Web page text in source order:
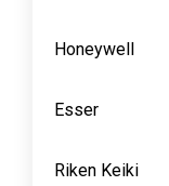
Honeywell
Esser
Riken Keiki